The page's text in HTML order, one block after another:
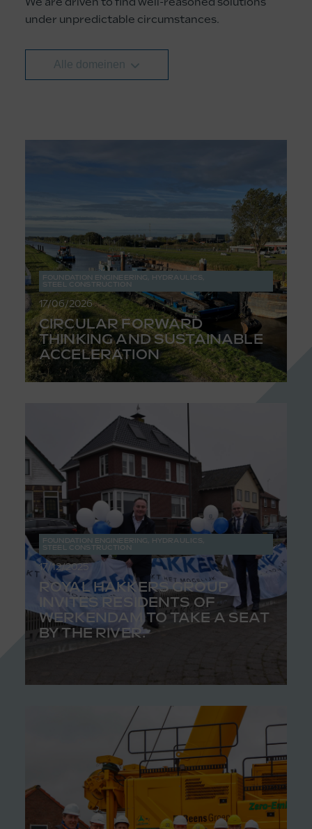
under unpredictable circumstances.
Alle domeinen
FOUNDATION ENGINEERING HYDRAULICS
STEEL CONSTRUCTION
17/06/2026
CIRCULAR FORWARD
THINKING AND SUSTAINABLE
ACCELERATION
FOUNDATION ENGINEERING HYDRAULICS
STEEL CONSTRUCTION
17/12/2025
ROYAL HAKKERS GROUP
INVITES RESIDENTS OF
WERKENDAM TO TAKE A SEAT
BY THE RIVER.